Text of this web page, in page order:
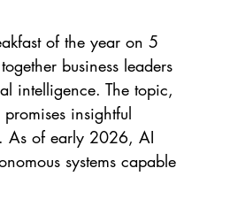
of the year on 5
business leaders
intelligence. The topic,
insightful
As of early 2026, AI
systems capable